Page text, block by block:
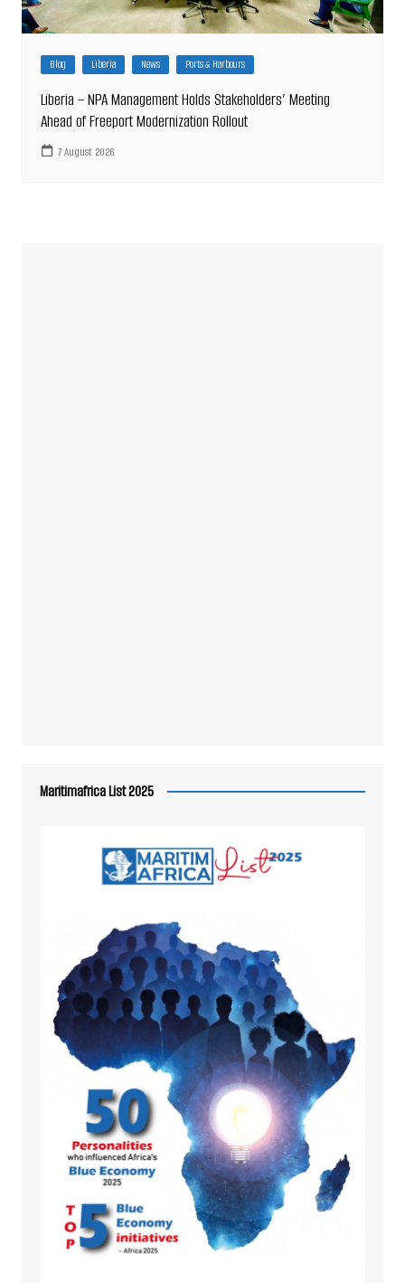
Blog Liberia News Ports & Harbours
Liberia – NPA Management Holds Stakeholders’ Meeting
Ahead of Freeport Modernization Rollout
7 August 2026
Maritimafrica List 2025